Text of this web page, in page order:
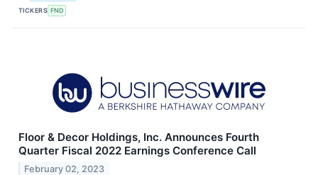
TICKERS FND
Floor & Decor Holdings, Inc. Announces Fourth
Quarter Fiscal 2022 Earnings Conference Call
February 02, 2023